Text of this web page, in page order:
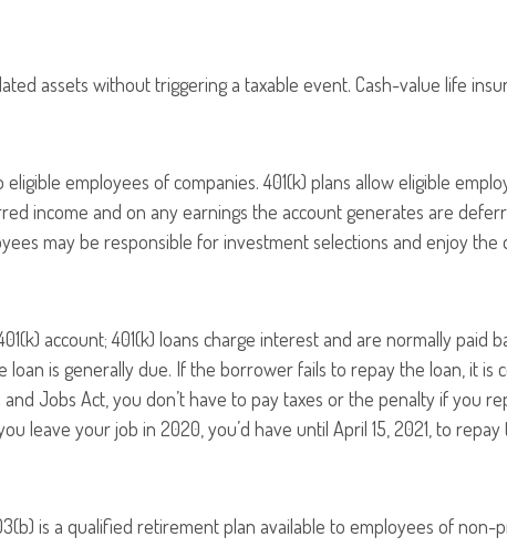
assets without triggering a taxable event. Cash-value life
employees of companies. 401(k) plans allow eligible
income and on any earnings the account generates are
may be responsible for investment selections and enjoy the
account; 401(k) loans charge interest and are normally
is generally due. If the borrower fails to repay the loan, it
and Jobs Act, you don’t have to pay taxes or the penalty if
leave your job in 2020, you’d have until April 15, 2021, to repay
is a qualified retirement plan available to employees of